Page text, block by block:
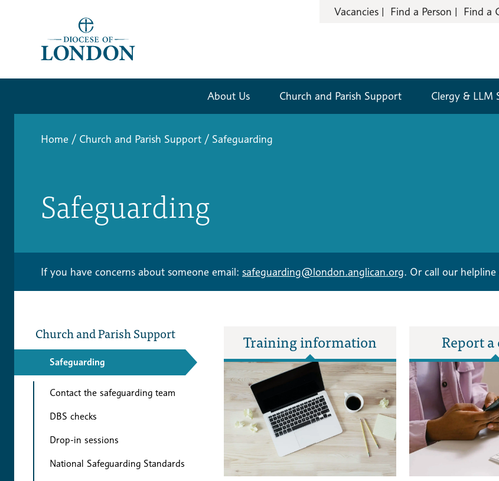
Vacancies Find a Person Find a
About Us Church and Parish Support Clergy & LLM
Home / Church and Parish Support / Safeguarding
Safeguarding
If you have concerns about someone email: safeguarding@london.anglican.org. Or call our helpline
Church and Parish Support
Safeguarding
Contact the safeguarding team
DBS checks
Drop-in sessions
National Safeguarding Standards
Training information Report